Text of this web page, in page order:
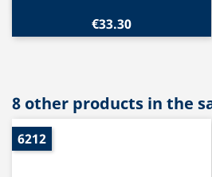
€33.30
8 other products in the
6212